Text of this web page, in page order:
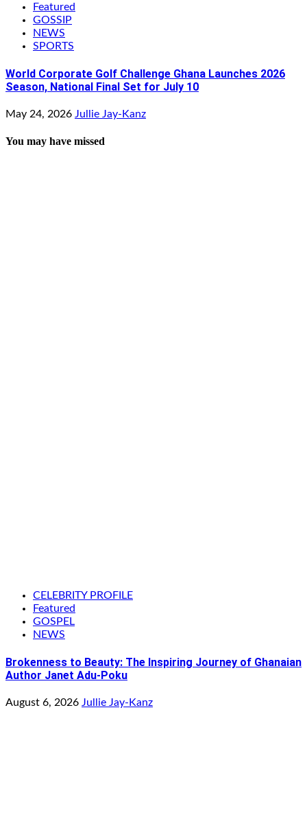
Featured
GOSSIP
NEWS
SPORTS
World Corporate Golf Challenge Ghana Launches 2026
Season, National Final Set for July 10
May 24, 2026 Jullie Jay-Kanz
You may have missed
CELEBRITY PROFILE
Featured
GOSPEL
NEWS
Brokenness to Beauty: The Inspiring Journey of Ghanaian
Author Janet Adu-Poku
August 6, 2026 Jullie Jay-Kanz